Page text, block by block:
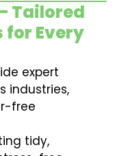
Tailored
for Every
expert
industries,
free
tidy,